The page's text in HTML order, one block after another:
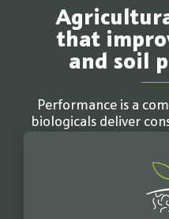
that
and soil
Performance is a
biologicals deliver